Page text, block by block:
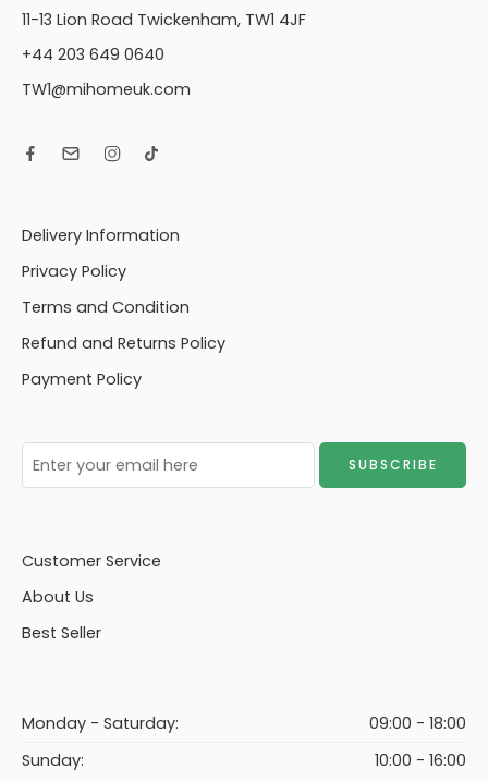
11-13 Lion Road Twickenham, TW1 4JF
+44 203 649 0640
TW1@mihomeuk.com
Delivery Information
Privacy Policy
Terms and Condition
Refund and Returns Policy
Payment Policy
Customer Service
About Us
Best Seller
Monday - Saturday:
09:00 - 18:00
Sunday:
10:00 - 16:00